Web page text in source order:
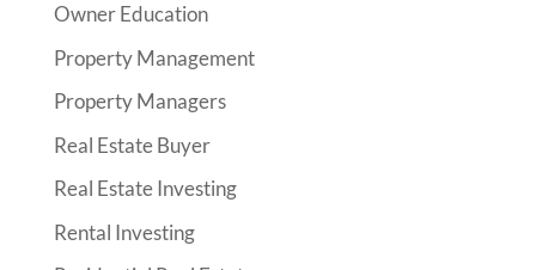
Owner Education
Property Management
Property Managers
Real Estate Buyer
Real Estate Investing
Rental Investing